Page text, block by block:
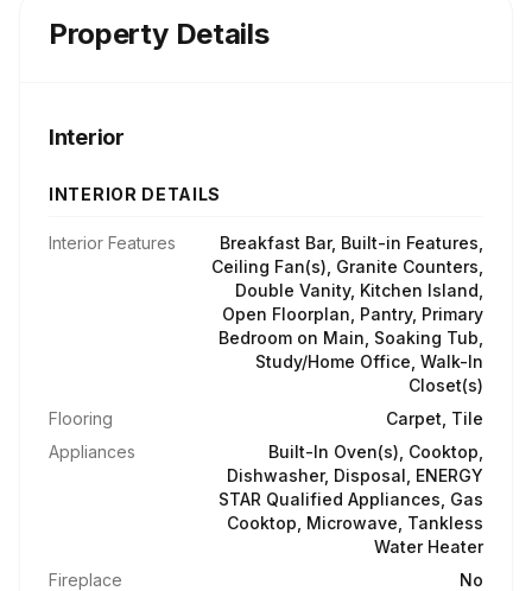
Property Details
Interior
INTERIOR DETAILS
Interior Features
Breakfast Bar, Built-in Features,
Ceiling Fan(s), Granite Counters,
Double Vanity, Kitchen Island,
Open Floorplan, Pantry, Primary
Bedroom on Main, Soaking Tub,
Study/Home Office, Walk-In
Closet(s)
Flooring
Carpet, Tile
Appliances
Built-In Oven(s), Cooktop,
Dishwasher, Disposal, ENERGY
STAR Qualified Appliances, Gas
Cooktop, Microwave, Tankless
Water Heater
Fireplace
No